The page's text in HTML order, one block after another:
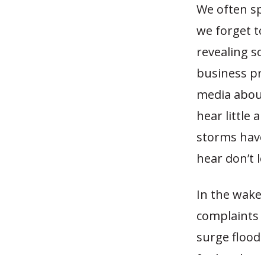
We often
we forget
revealing
business
media
hear little
storms
hear don’t
In the
surge